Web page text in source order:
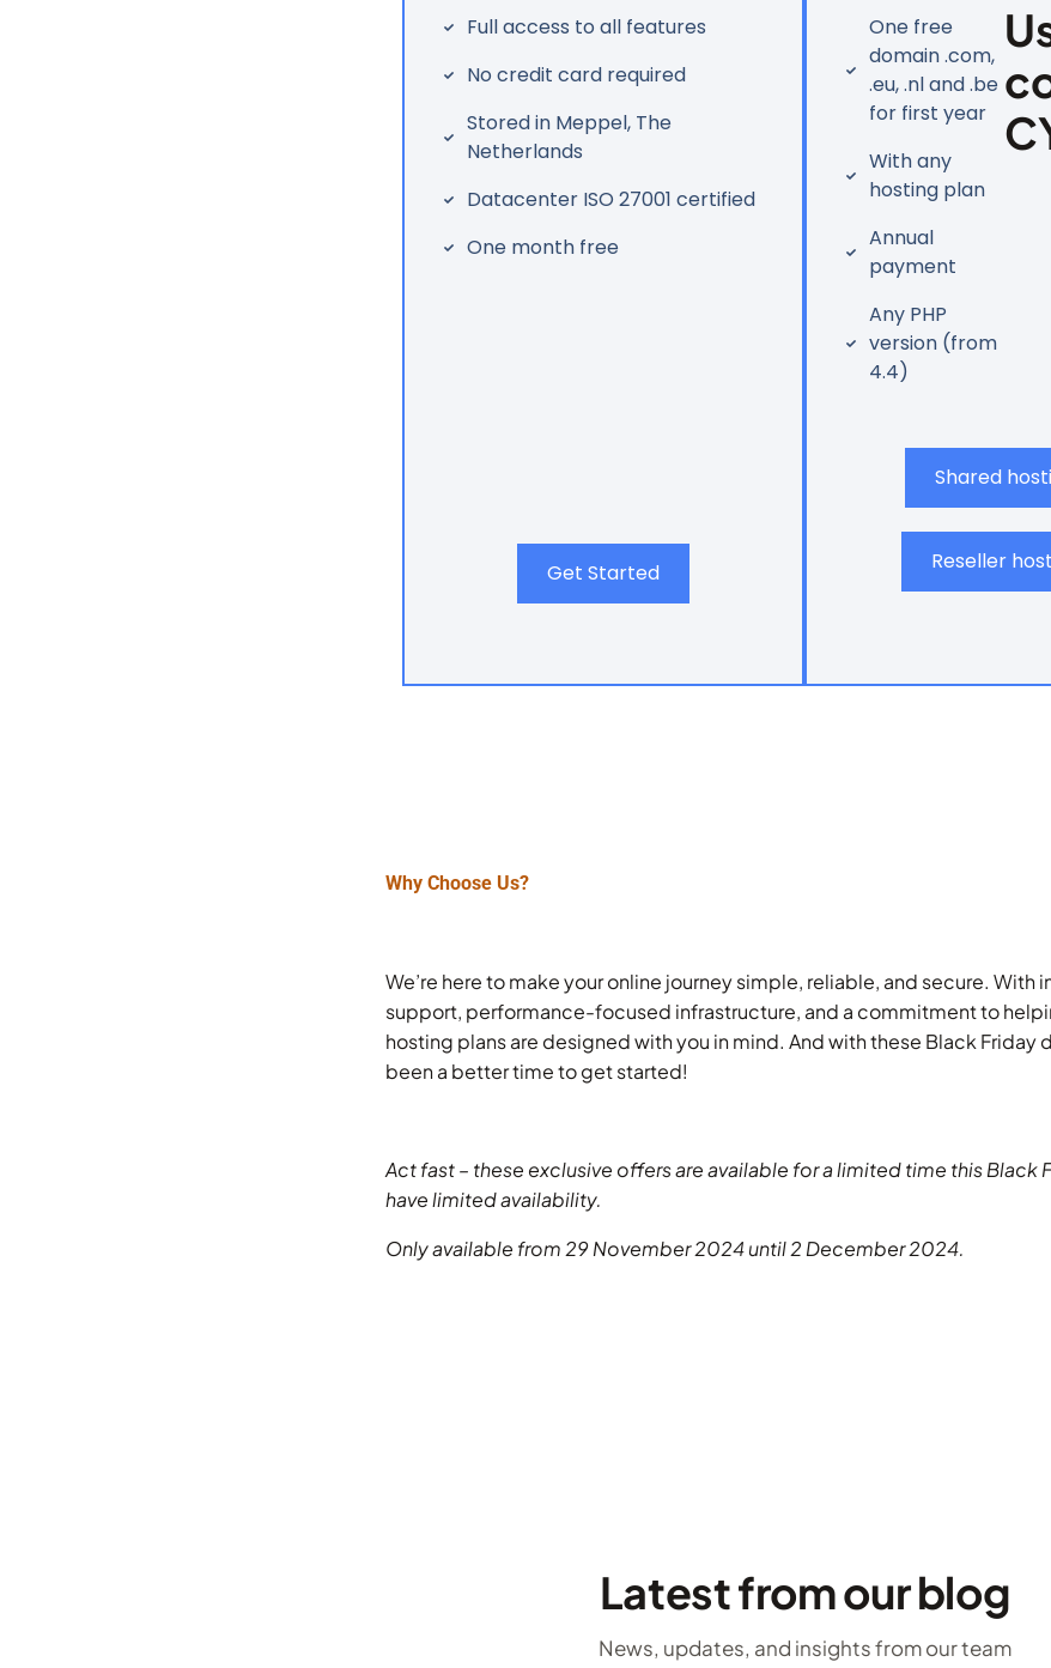
Full access to all features
No credit card required
Stored in Meppel, The
Netherlands
Datacenter ISO 27001 certified
One month free
Get Started
One free
domain .com,
.eu, .nl and .be
for first year
With any
hosting plan
Annual
payment
Any PHP
version (from
4.4)
Shared
Reseller
Why Choose Us?
We’re here to make your online journey simple, reliable, and secure. With
support, performance-focused infrastructure, and a commitment to
hosting plans are designed with you in mind. And with these Black Friday
been a better time to get started!
Act fast – these exclusive offers are available for a limited time this Black
have limited availability.
Only available from 29 November 2024 until 2 December 2024.
Latest from our blog
News, updates, and insights from our team